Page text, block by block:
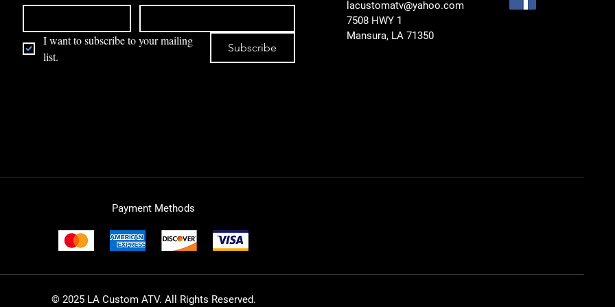
I want to subscribe to your mailing
list.
Subscribe
lacustomatv@yahoo.com
7508 HWY 1
Mansura, LA 71350
Payment Methods
© 2025 LA Custom ATV. All Rights Reserved.